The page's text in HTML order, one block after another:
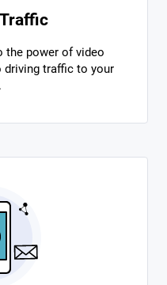
the power of video
traffic to your